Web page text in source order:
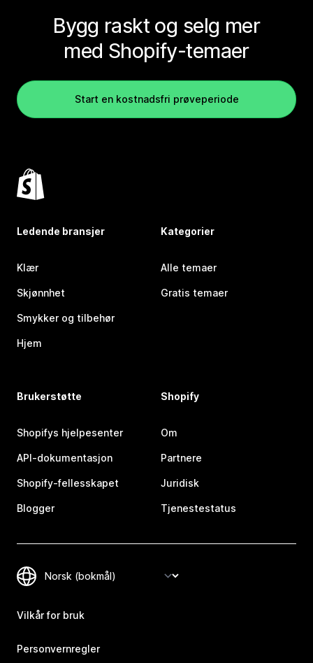
Bygg raskt og selg mer
med Shopify-temaer
Start en kostnadsfri prøveperiode
Ledende bransjer
Klær
Skjønnhet
Smykker og tilbehør
Hjem
Kategorier
Alle temaer
Gratis temaer
Brukerstøtte
Shopifys hjelpesenter
API-dokumentasjon
Shopify-fellesskapet
Blogger
Shopify
Om
Partnere
Juridisk
Tjenestestatus
Vilkår for bruk
Personvernregler